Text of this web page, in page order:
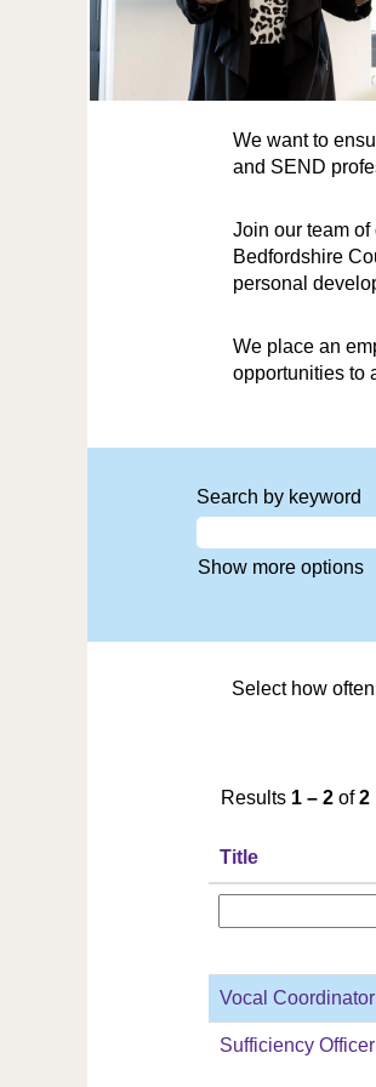
We want to
and SEND
Join our team
Bedfordshire
personal
We place an
opportunities to
Search by keyword
Show more options
Select how
Results 1 – 2 of2
Title
Vocal Coordinator
Sufficiency Officer